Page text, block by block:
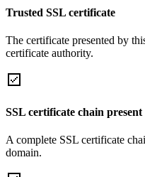
Trusted SSL certificate
The certificate presented by
certificate authority.
SSL certificate chain present
A complete SSL certificate
domain.